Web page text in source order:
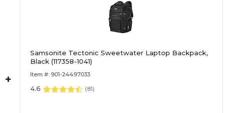
+
Samsonite Tectonic Sweetwater Laptop Backpack,
Black (117358-1041)
Item #: 901-24497033
4.6 (81)